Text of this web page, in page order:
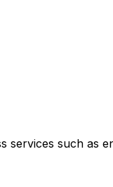
services such as